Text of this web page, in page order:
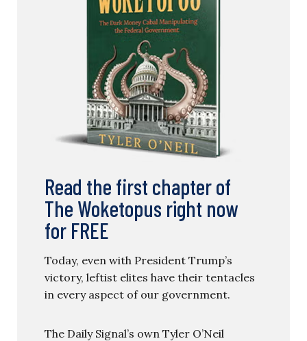
Read the first chapter of
The Woketopus right now
for FREE
Today, even with President Trump’s
victory, leftist elites have their tentacles
in every aspect of our government.
The Daily Signal’s own Tyler O’Neil